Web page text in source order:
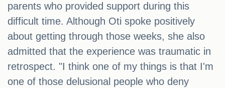
parents who provided support during this
difficult time. Although Oti spoke positively
about getting through those weeks, she also
admitted that the experience was traumatic in
retrospect. "I think one of my things is that I'm
one of those delusional people who deny